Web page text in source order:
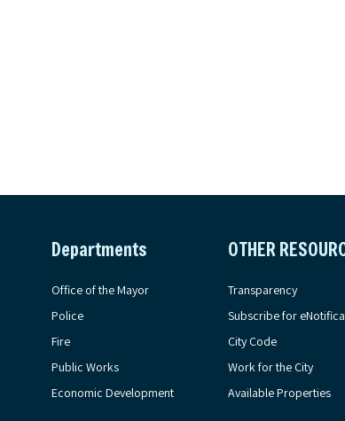
Departments
Office of the Mayor
Police
Fire
Public Works
Economic Development
OTHER
Transparency
Subscribe for
City Code
Work for the City
Available Properties